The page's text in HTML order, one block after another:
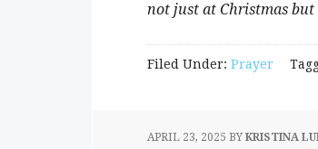
not just at Christmas but
Filed Under: Prayer
APRIL 23, 2025 BY KRISTINA